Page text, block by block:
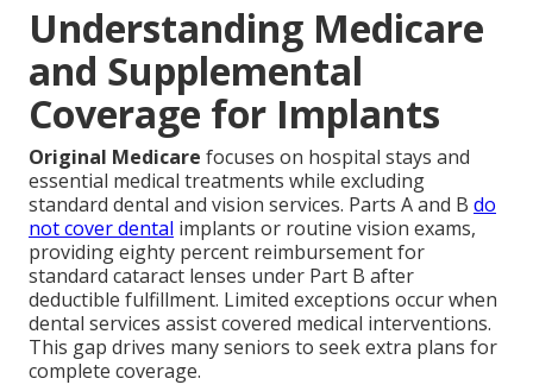
Understanding Medicare
and Supplemental
Coverage for Implants
Original Medicare focuses on hospital stays and
essential medical treatments while excluding
standard dental and vision services. Parts A and B do
not cover dental implants or routine vision exams,
providing eighty percent reimbursement for
standard cataract lenses under Part B after
deductible fulfillment. Limited exceptions occur when
dental services assist covered medical interventions.
This gap drives many seniors to seek extra plans for
complete coverage.